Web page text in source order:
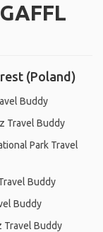
(Poland)
Buddy
Travel Buddy
Park Travel
Buddy
Buddy
Travel Buddy